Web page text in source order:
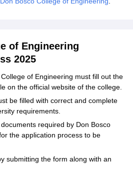
of Engineering
2025
of Engineering must fill out the
on the official website of the college.
be filled with correct and complete
requirements.
required by Don Bosco
the application process to be
submitting the form along with an